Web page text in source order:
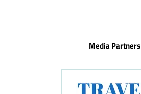
Media Partners